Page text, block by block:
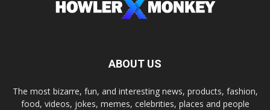
ABOUT US
The most bizarre, fun, and interesting news, products, fashion,
food, videos, jokes, memes, celebrities, places and people